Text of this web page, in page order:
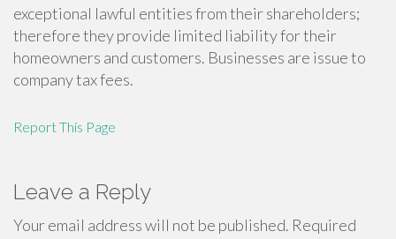
exceptional lawful entities from their shareholders;
therefore they provide limited liability for their
homeowners and customers. Businesses are issue to
company tax fees.
Report This Page
Leave a Reply
Your email address will not be published. Required